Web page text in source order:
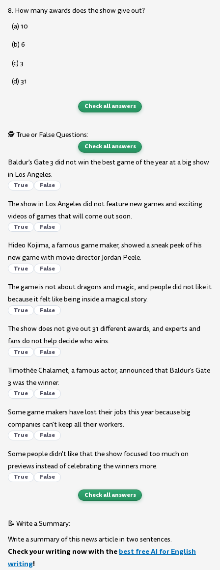
8. How many awards does the show give out?
(a) 10
(b) 6
(c) 3
(d) 31
Check all answers
🕵️ True or False Questions:
Check all answers
Baldur's Gate 3 did not win the best game of the year at a big show
in Los Angeles.
True False
The show in Los Angeles did not feature new games and exciting
videos of games that will come out soon.
True False
Hideo Kojima, a famous game maker, showed a sneak peek of his
new game with movie director Jordan Peele.
True False
The game is not about dragons and magic, and people did not like it
because it felt like being inside a magical story.
True False
The show does not give out 31 different awards, and experts and
fans do not help decide who wins.
True False
Timothée Chalamet, a famous actor, announced that Baldur's Gate
3 was the winner.
True False
Some game makers have lost their jobs this year because big
companies can't keep all their workers.
True False
Some people didn't like that the show focused too much on
previews instead of celebrating the winners more.
True False
Check all answers
📝 Write a Summary:
Write a summary of this news article in two sentences.
Check your writing now with the best free AI for English
writing!